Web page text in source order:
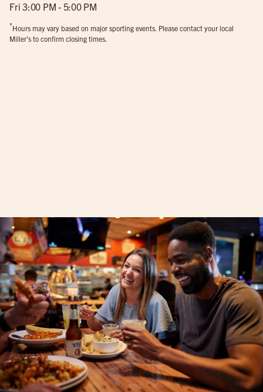
Fri 3:00 PM - 5:00 PM
*Hours may vary based on major sporting events. Please contact your local
Miller’s to confirm closing times.